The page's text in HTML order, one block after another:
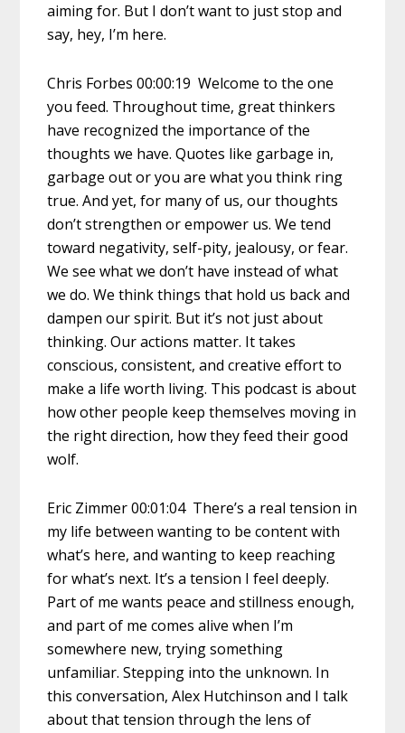
aiming for. But I don’t want to just stop and
say, hey, I’m here.
Chris Forbes 00:00:19 Welcome to the one
you feed. Throughout time, great thinkers
have recognized the importance of the
thoughts we have. Quotes like garbage in,
garbage out or you are what you think ring
true. And yet, for many of us, our thoughts
don’t strengthen or empower us. We tend
toward negativity, self-pity, jealousy, or fear.
We see what we don’t have instead of what
we do. We think things that hold us back and
dampen our spirit. But it’s not just about
thinking. Our actions matter. It takes
conscious, consistent, and creative effort to
make a life worth living. This podcast is about
how other people keep themselves moving in
the right direction, how they feed their good
wolf.
Eric Zimmer 00:01:04 There’s a real tension in
my life between wanting to be content with
what’s here, and wanting to keep reaching
for what’s next. It’s a tension I feel deeply.
Part of me wants peace and stillness enough,
and part of me comes alive when I’m
somewhere new, trying something
unfamiliar. Stepping into the unknown. In
this conversation, Alex Hutchinson and I talk
about that tension through the lens of